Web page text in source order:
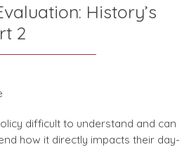
History’s
2
difficult to understand and can
how it directly impacts their day-